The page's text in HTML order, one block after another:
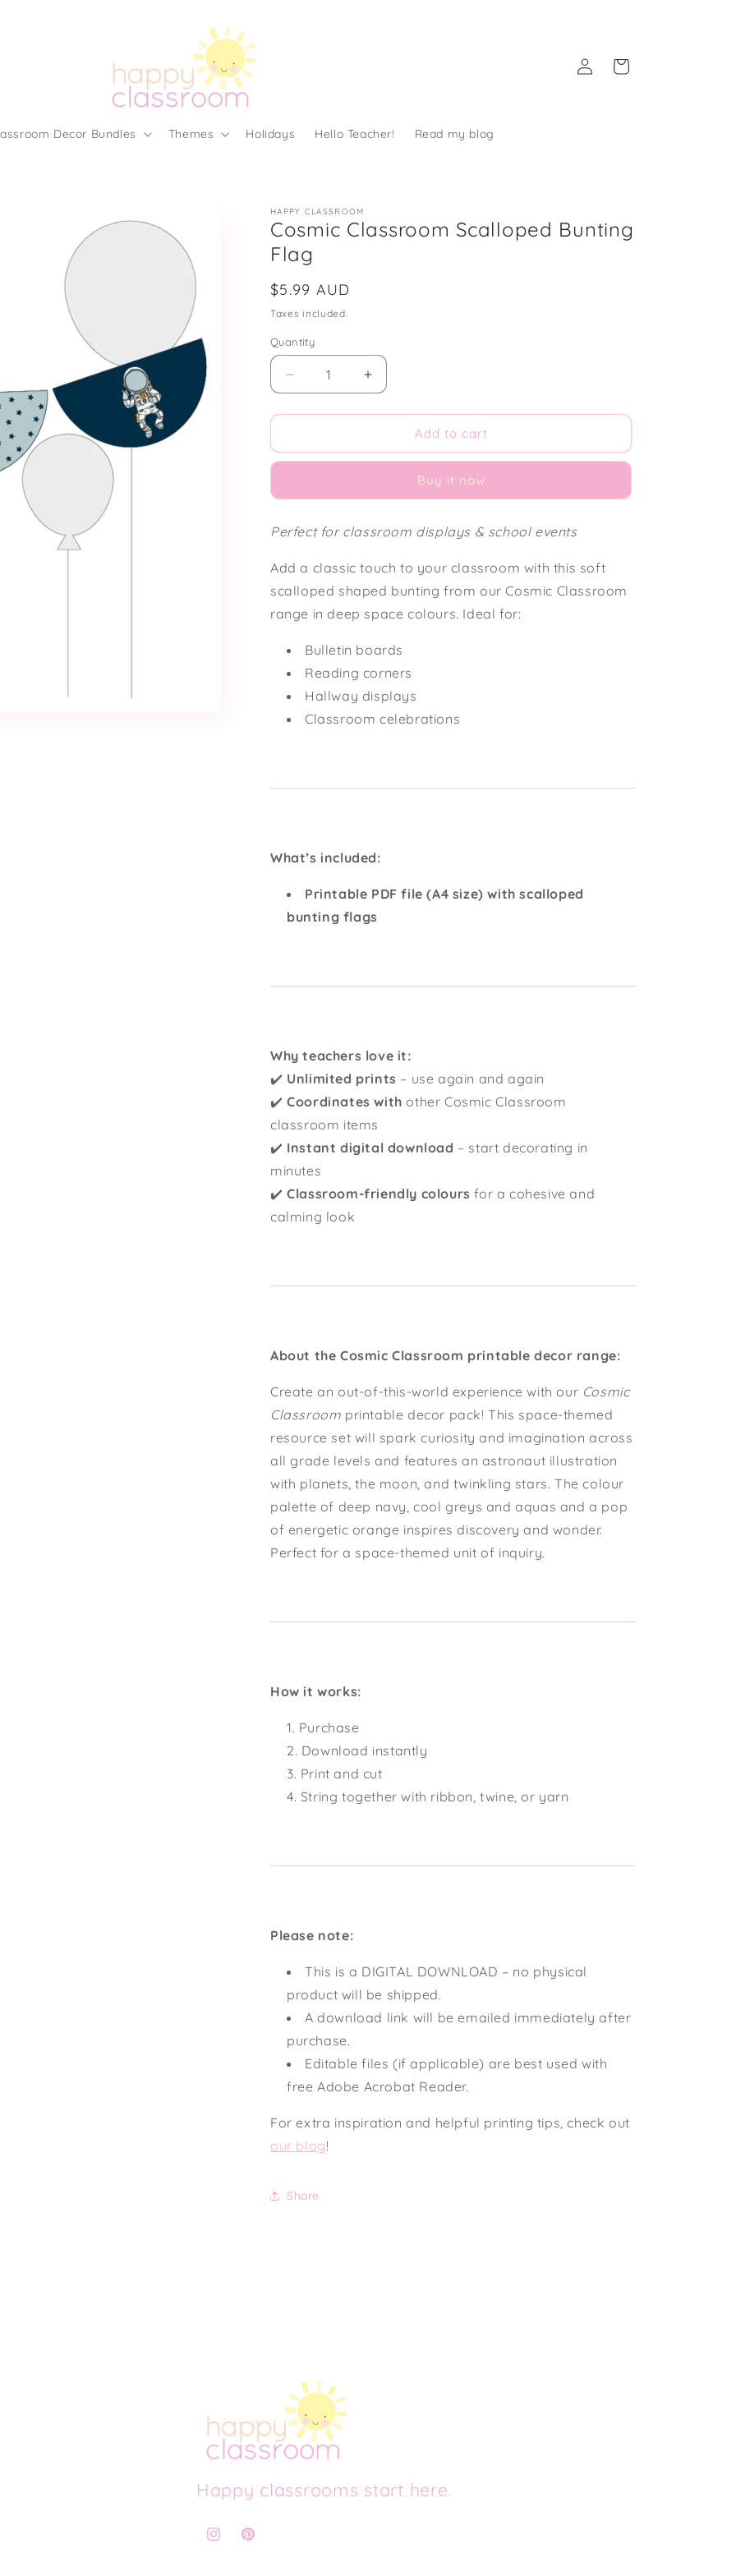
Decor Bundles Themes Holidays Hello Teacher! Read my blog
Log
in
Cart
HAPPY CLASSROOM
Cosmic Classroom Scalloped Bunting
Flag
Regular
price
$5.99 AUD
Taxes included.
Quantity
Decrease
quantity
for
Classroom
Flag
Increase
quantity
for
Cosmic
Classroom
Flag
Add to cart
Buy it now
Perfect for classroom displays & school events
Add a classic touch to your classroom with this soft
scalloped shaped bunting from our Cosmic Classroom
range in deep space colours. Ideal for:
Bulletin boards
Reading corners
Hallway displays
Classroom celebrations
What’s included:
Printable PDF file (A4 size) with scalloped
bunting flags
Why teachers love it:
✔️ Unlimited prints – use again and again
✔️Coordinates with other Cosmic Classroom
classroom items
✔️ Instant digital download – start decorating in
minutes
✔️Classroom-friendly colours for a cohesive and
calming look
About the Cosmic Classroom printable decor range:
Create an out-of-this-world experience with our Cosmic
Classroom printable decor pack! This space-themed
resource set will spark curiosity and imagination across
all grade levels and features an astronaut illustration
with planets, the moon, and twinkling stars. The colour
palette of deep navy, cool greys and aquas and a pop
of energetic orange inspires discovery and wonder.
Perfect for a space-themed unit of inquiry.
How it works:
Purchase
Download instantly
Print and cut
String together with ribbon, twine, or yarn
Please note:
This is a DIGITAL DOWNLOAD – no physical
product will be shipped.
A download link will be emailed immediately after
purchase.
Editable files (if applicable) are best used with
free Adobe Acrobat Reader.
For extra inspiration and helpful printing tips, check out
our blog!
Share
Happy classrooms start here.
InstagramPinterest